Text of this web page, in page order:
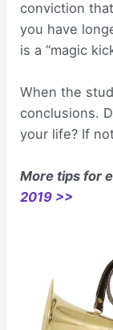
conviction
you have
is a “magic
When the
conclusions.
your life? If
More tips for
2019 >>